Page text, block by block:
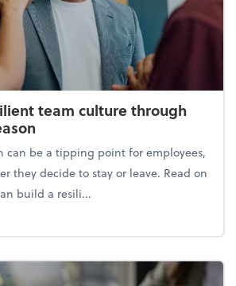
team culture through
can be a tipping point for employees,
they decide to stay or leave. Read on
build a resili...
a resilient team culture through